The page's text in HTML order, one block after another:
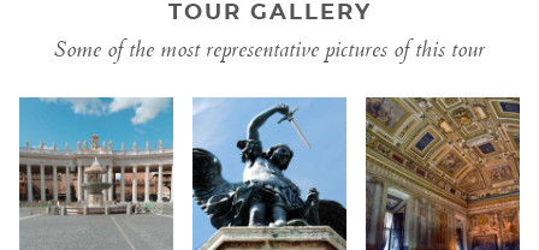
TOUR GALLERY
Some of the most representative pictures of this tour